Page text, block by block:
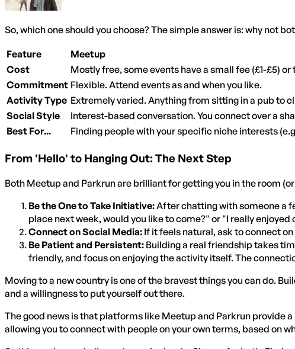
So, which one should you choose? The simple answer is: why not
Feature Meetup
Cost
Mostly free, some events have a small fee (£1-£5)
Commitment Flexible. Attend events as and when you like.
Activity Type Extremely varied. Anything from sitting in a pub to
Social Style
Interest-based conversation. You connect over a
Best For...
Finding people with your specific niche interests
From 'Hello' to Hanging Out: The Next Step
Both Meetup and Parkrun are brilliant for getting you in the room
Be the One to Take Initiative:After chatting with someone a
place next week, would you like to come?" or "I really
Connect on Social Media: If it feels natural, ask to connect
Be Patient and Persistent: Building a real friendship takes
friendly, and focus on enjoying the activity itself. The
Moving to a new country is one of the bravest things you can do.
and a willingness to put yourself out there.
The good news is that platforms like Meetup and Parkrun provide
allowing you to connect with people on your own terms, based on